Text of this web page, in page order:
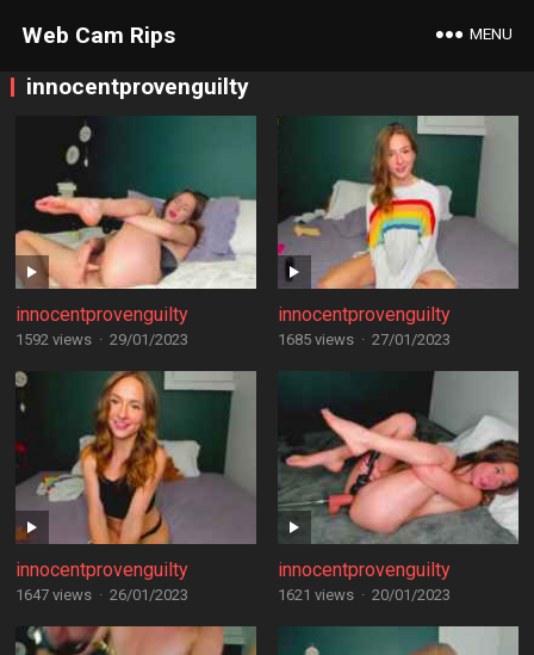
Web Cam Rips MENU
innocentprovenguilty
innocentprovenguilty
1592 views · 29/01/2023
innocentprovenguilty
1685 views · 27/01/2023
innocentprovenguilty
1647 views · 26/01/2023
innocentprovenguilty
1621 views · 20/01/2023